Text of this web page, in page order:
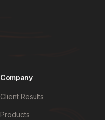
Company
Client Results
Products